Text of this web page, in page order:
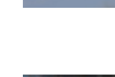
LOADING” IS